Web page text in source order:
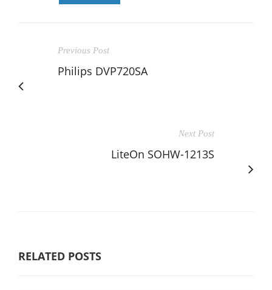
Previous Post
Philips DVP720SA
Next Post
LiteOn SOHW-1213S
RELATED POSTS